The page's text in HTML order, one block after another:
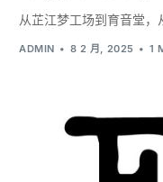
从芷江梦工场到育音堂
ADMIN 8 2 月, 2025 1